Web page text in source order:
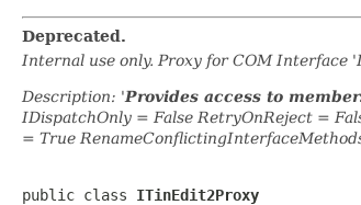
Deprecated.
Internal use only. Proxy for COM
Description: 'Provides access to
IDispatchOnly = False RetryOnReject =
= True
public class ITinEdit2Proxy